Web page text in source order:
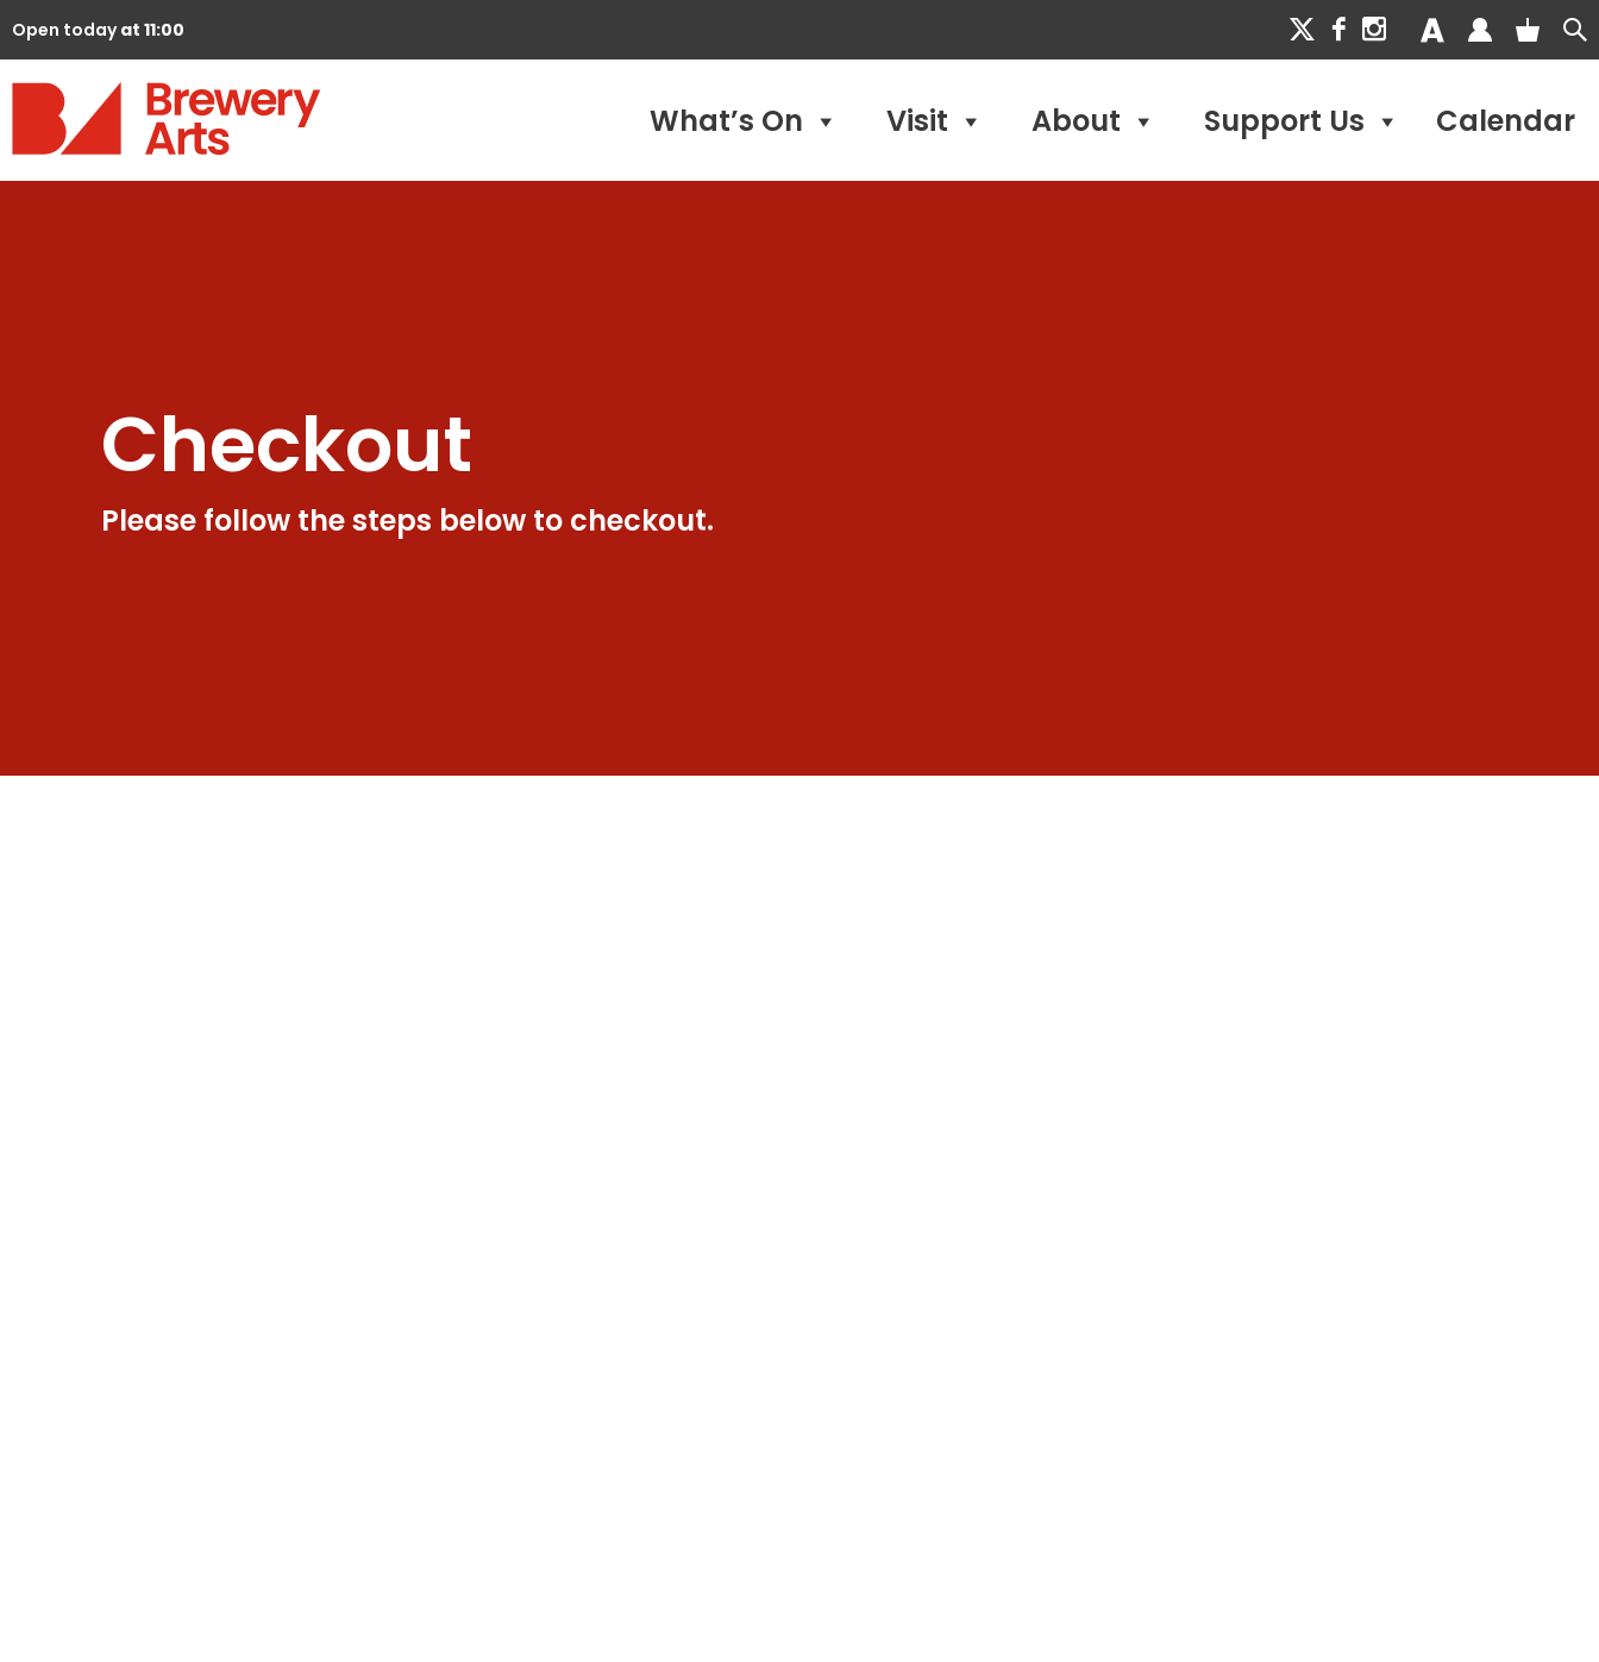
Open todayat 11:00
What’s On Visit About Support Us Calendar
Checkout
Please follow the steps below to checkout.